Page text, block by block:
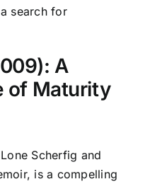
search for
A
of Maturity
Scherfig and
is a compelling